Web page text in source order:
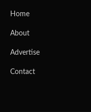
Home
About
Advertise
Contact